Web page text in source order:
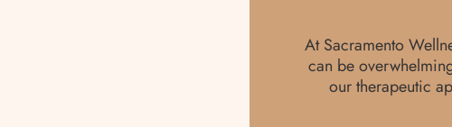
At Sacramento
can be
our therapeutic